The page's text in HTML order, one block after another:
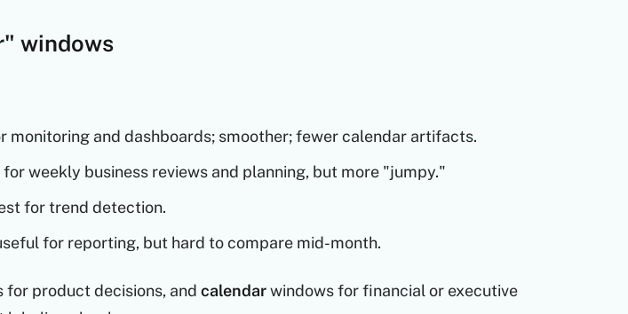
windows
monitoring and dashboards; smoother; fewer calendar artifacts.
weekly business reviews and planning, but more "jumpy."
for trend detection.
for reporting, but hard to compare mid-month.
for product decisions, and calendarwindows for financial or executive